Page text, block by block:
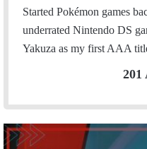
Started Pokémon games
underrated Nintendo DS
Yakuza as my first AAA
201